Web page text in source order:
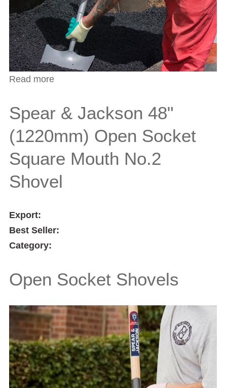
Read more
Spear & Jackson 48"
(1220mm) Open Socket
Square Mouth No.2
Shovel
Export:
Best Seller:
Category:
Open Socket Shovels